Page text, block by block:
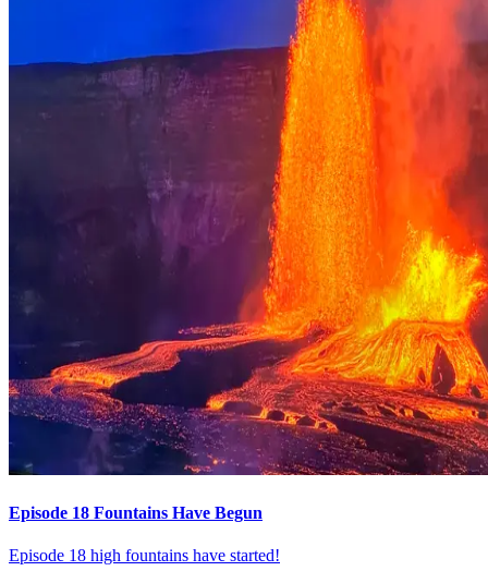
Episode 18 Fountains Have Begun
Episode 18 high fountains have started!